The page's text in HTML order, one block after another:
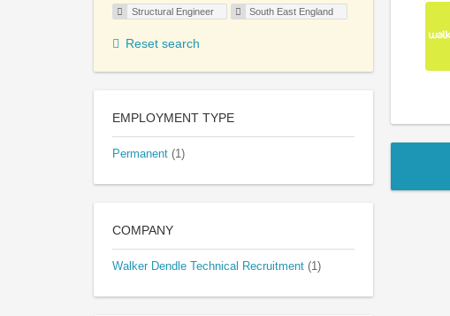
Structural Engineer
South East England
Reset search
EMPLOYMENT TYPE
Permanent (1)
COMPANY
Walker Dendle Technical Recruitment (1)